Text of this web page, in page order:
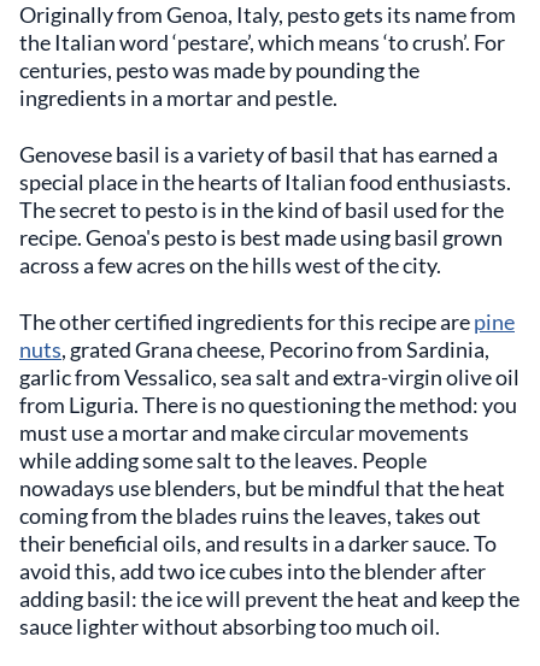
Originally from Genoa, Italy, pesto gets its name from
the Italian word ‘pestare’, which means ‘to crush’. For
centuries, pesto was made by pounding the
ingredients in a mortar and pestle.
Genovese basil is a variety of basil that has earned a
special place in the hearts of Italian food enthusiasts.
The secret to pesto is in the kind of basil used for the
recipe. Genoa's pesto is best made using basil grown
across a few acres on the hills west of the city.
The other certified ingredients for this recipe arepine
nuts, grated Grana cheese, Pecorino from Sardinia,
garlic from Vessalico, sea salt and extra-virgin olive oil
from Liguria. There is no questioning the method: you
must use a mortar and make circular movements
while adding some salt to the leaves. People
nowadays use blenders, but be mindful that the heat
coming from the blades ruins the leaves, takes out
their beneficial oils, and results in a darker sauce. To
avoid this, add two ice cubes into the blender after
adding basil: the ice will prevent the heat and keep the
sauce lighter without absorbing too much oil.